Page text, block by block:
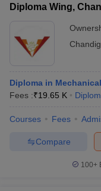
Diploma Wing,
Diploma in
Fees :₹19.65 K
Courses Fees
Compare
100+